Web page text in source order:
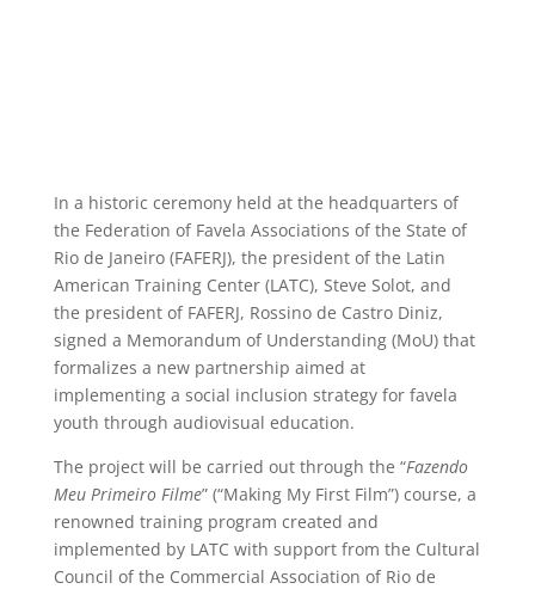
In a historic ceremony held at the headquarters of
the Federation of Favela Associations of the State of
Rio de Janeiro (FAFERJ), the president of the Latin
American Training Center (LATC), Steve Solot, and
the president of FAFERJ, Rossino de Castro Diniz,
signed a Memorandum of Understanding (MoU) that
formalizes a new partnership aimed at
implementing a social inclusion strategy for favela
youth through audiovisual education.
The project will be carried out through the “Fazendo
Meu Primeiro Filme” (“Making My First Film”) course, a
renowned training program created and
implemented by LATC with support from the Cultural
Council of the Commercial Association of Rio de